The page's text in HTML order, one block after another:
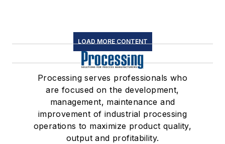
LOAD MORE CONTENT
Processing serves professionals who
are focused on the development,
management, maintenance and
improvement of industrial processing
operations to maximize product quality,
output and profitability.